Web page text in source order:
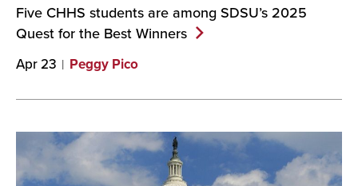
Five CHHS students are among SDSU’s 2025
Quest for the Best Winners
Apr 23 Peggy Pico